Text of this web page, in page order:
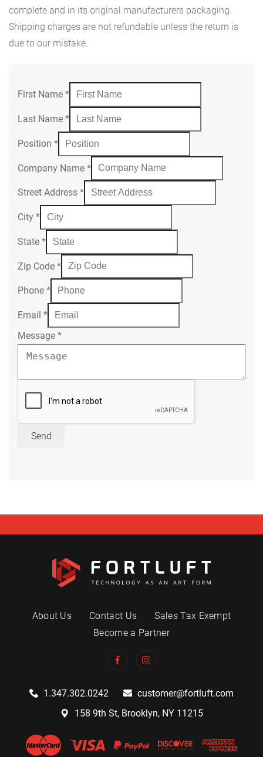
complete and in its original manufacturers packaging.
Shipping charges are not refundable unless the return is
due to our mistake.
First Name *
Last Name *
Position *
Company Name *
Street Address *
City *
State *
Zip Code *
Phone *
Email *
Message *
Send
About Us Contact Us
Sales Tax Exempt
Become a Partner
1.347.302.0242
customer@fortluft.com
158 9th St, Brooklyn, NY 11215